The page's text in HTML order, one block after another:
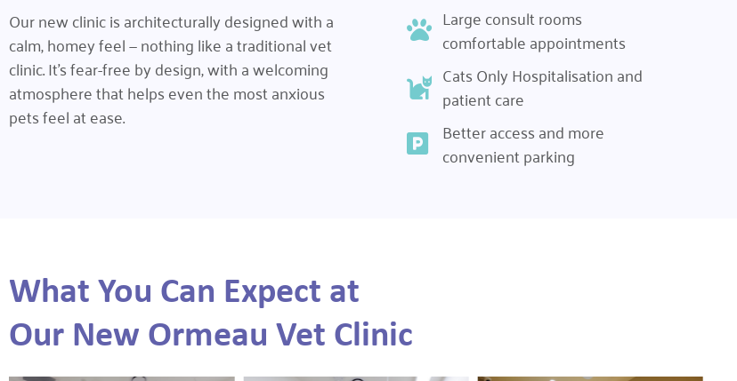
Our new clinic is architecturally designed with a
calm, homey feel — nothing like a traditional vet
clinic. It’s fear-free by design, with a welcoming
atmosphere that helps even the most anxious
pets feel at ease.
Large consult rooms
comfortable appointments
Cats Only Hospitalisation and
patient care
Better access and more
convenient parking
What You Can Expect at
Our New Ormeau Vet Clinic